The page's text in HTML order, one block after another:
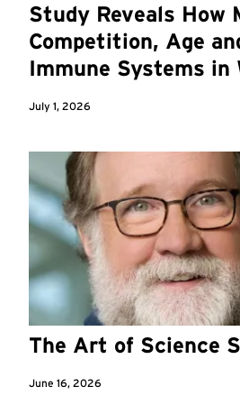
Study Reveals How
Competition, Age
Immune Systems in
July 1, 2026
The Art of Science
June 16, 2026